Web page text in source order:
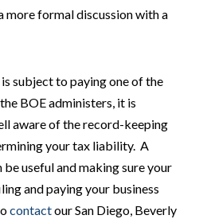
more formal discussion with a
subject to paying one of the
BOE administers, it is
aware of the record-keeping
your tax liability. A
useful and making sure your
and paying your business
contactour San Diego, Beverly